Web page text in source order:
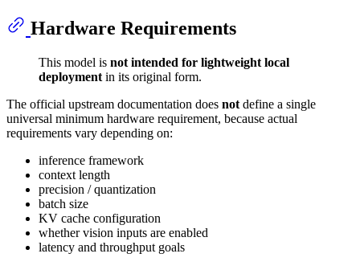
Hardware Requirements
This model is not intended for lightweight local
deployment in its original form.
The official upstream documentation does not define a single
universal minimum hardware requirement, because actual
requirements vary depending on:
inference framework
context length
precision / quantization
batch size
KV cache configuration
whether vision inputs are enabled
latency and throughput goals